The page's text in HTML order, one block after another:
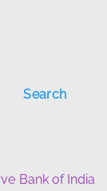
Search
Bank of India